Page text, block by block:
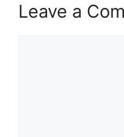
Leave a